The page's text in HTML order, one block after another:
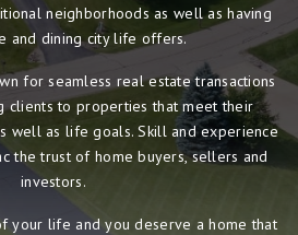
neighborhoods as well as having
and dining city life offers.
for seamless real estate transactions
clients to properties that meet their
well as life goals. Skill and experience
the trust of home buyers, sellers and
investors.
your life and you deserve a home that